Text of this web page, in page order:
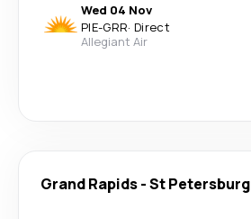
Wed 04 Nov
PIE-GRR· Direct
Allegiant Air
Grand Rapids-St Petersburg